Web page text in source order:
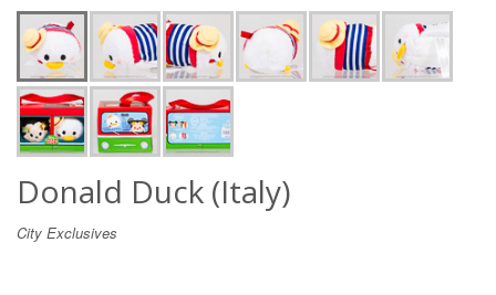
Donald Duck (Italy)
City Exclusives